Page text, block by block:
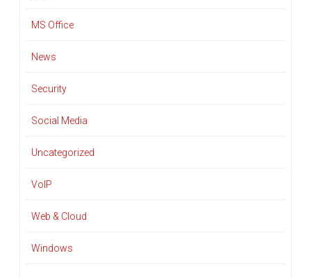
MS Office
News
Security
Social Media
Uncategorized
VoIP
Web & Cloud
Windows